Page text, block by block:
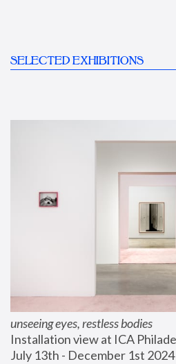
SELECTED EXHIBITIONS
unseeing eyes, restless bodies
Installation view at ICA
July 13th - December 1st 2024